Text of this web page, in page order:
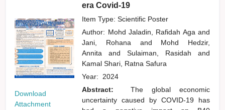
Download
Attachment
era Covid-19
Item Type: Scientific Poster
Author: Mohd Jaladin, Rafidah Agaand
Jani, Rohana and
Mohd Hedzir,
Annitaand Sulaiman, Rasidahand
Kamal Shari, Ratna Safura
Year: 2024
Abstract:
The global economic
uncertainty caused by COVID-19 has